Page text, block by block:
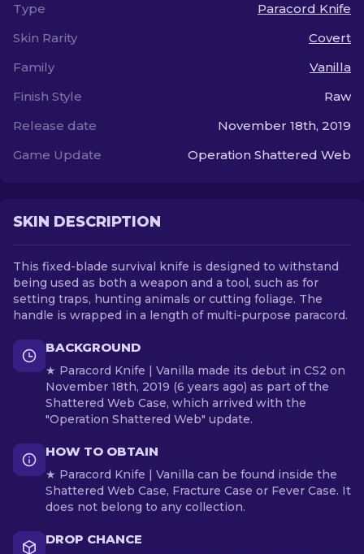
EN
Type
Paracord Knife
Skin Rarity
Covert
Family
Vanilla
Finish Style
Raw
Release date
November 18th, 2019
Game Update
Operation Shattered Web
SKIN DESCRIPTION
This fixed-blade survival knife is designed to withstand
being used as both a weapon and a tool, such as for
setting traps, hunting animals or cutting foliage. The
handle is wrapped in a length of multi-purpose paracord.
BACKGROUND
★ Paracord Knife | Vanilla made its debut in CS2 on
November 18th, 2019 (6 years ago) as part of the
Shattered Web Case, which arrived with the
"Operation Shattered Web" update.
HOW TO OBTAIN
★ Paracord Knife | Vanilla can be found inside the
Shattered Web Case, Fracture Case or Fever Case. It
does not belong to any collection.
DROP CHANCE